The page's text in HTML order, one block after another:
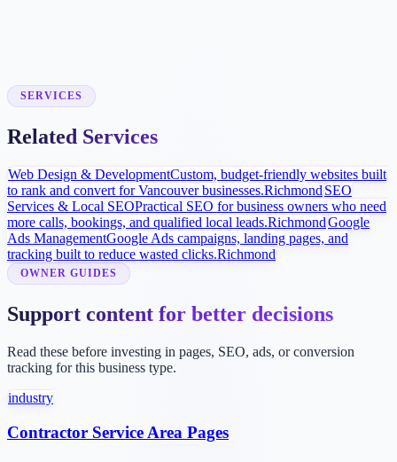
find and compare your services locally.
SERVICES
Related Services
Web Design & DevelopmentCustom, budget-friendly websites built
to rank and convert for Vancouver businesses.Richmond SEO
Services & Local SEOPractical SEO for business owners who need
more calls, bookings, and qualified local leads.RichmondGoogle
Ads ManagementGoogle Ads campaigns, landing pages, and
tracking built to reduce wasted clicks.Richmond
OWNER GUIDES
Support content for better decisions
Read these before investing in pages, SEO, ads, or conversion
tracking for this business type.
industry
Contractor Service Area Pages